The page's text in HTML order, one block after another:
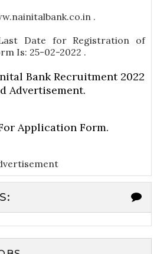
.
Date for Registration of
Is: 25-02-2022 .
Bank Recruitment 2022
Advertisement.
Application Form.